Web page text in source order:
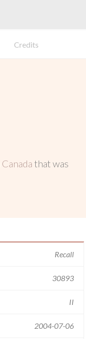
Credits
Canada that was
Recall
30893
II
2004-07-06